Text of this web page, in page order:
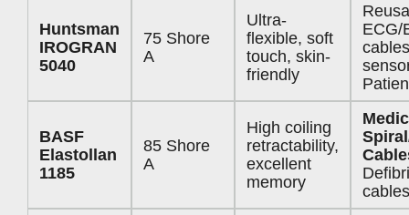
Huntsman
IROGRAN
5040
75 Shore
A
Ultra-
flexible, soft
touch, skin-
friendly
ECG/
BASF
Elastollan
1185
85 Shore
A
High coiling
retractability,
excellent
memory
cables